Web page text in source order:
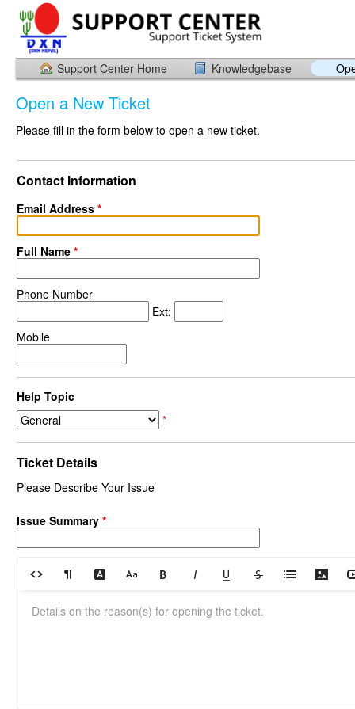
Support Center Home Knowledgebase
Open a New Ticket
Please fill in the form below to open a new ticket.
Contact Information
Email Address *
Full Name *
Phone Number
Ext:
Mobile
Help Topic
*
Ticket Details
Please Describe Your Issue
Issue Summary *